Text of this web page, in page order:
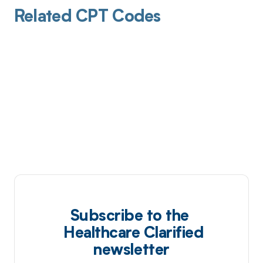
Related CPT Codes
Subscribe to the
Healthcare Clarified
newsletter